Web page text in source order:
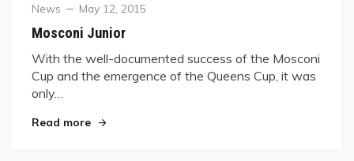
Category
News
Posted
on
May 12, 2015
Mosconi Junior
With the well-documented success of the Mosconi
Cup and the emergence of the Queens Cup, it was
only…
Read more"Mosconi Junior"